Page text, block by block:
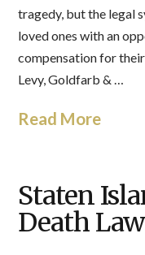
tragedy, but the legal
loved ones with an
compensation for
Levy, Goldfarb & …
Read More
Staten
Death